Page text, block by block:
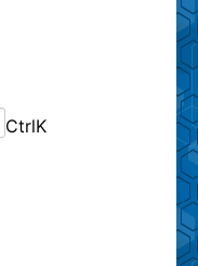
CtrlK